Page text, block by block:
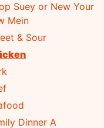
Suey or New Your
Mein
& Sour
Dinner A